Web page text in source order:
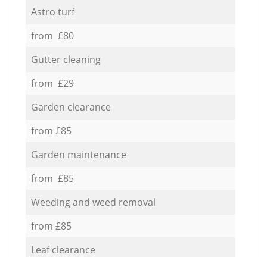
Astro turf
from £80
Gutter cleaning
from £29
Garden clearance
from £85
Garden maintenance
from £85
Weeding and weed removal
from £85
Leaf clearance